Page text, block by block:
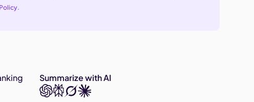
Summarize with AI